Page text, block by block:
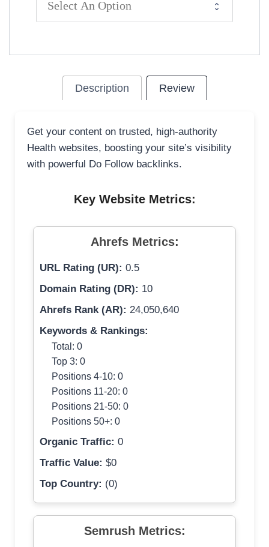
Description Review
Get your content on trusted, high-authority
Health websites, boosting your site’s visibility
with powerful Do Follow backlinks.
Key Website Metrics:
Ahrefs Metrics:
URL Rating (UR): 0.5
Domain Rating (DR): 10
Ahrefs Rank (AR): 24,050,640
Keywords & Rankings:
Total: 0
Top 3: 0
Positions 4-10: 0
Positions 11-20: 0
Positions 21-50: 0
Positions 50+: 0
Organic Traffic: 0
Traffic Value: $0
Top Country: (0)
Semrush Metrics: